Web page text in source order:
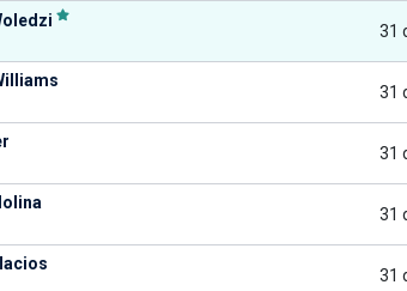
31
31
31
31
31